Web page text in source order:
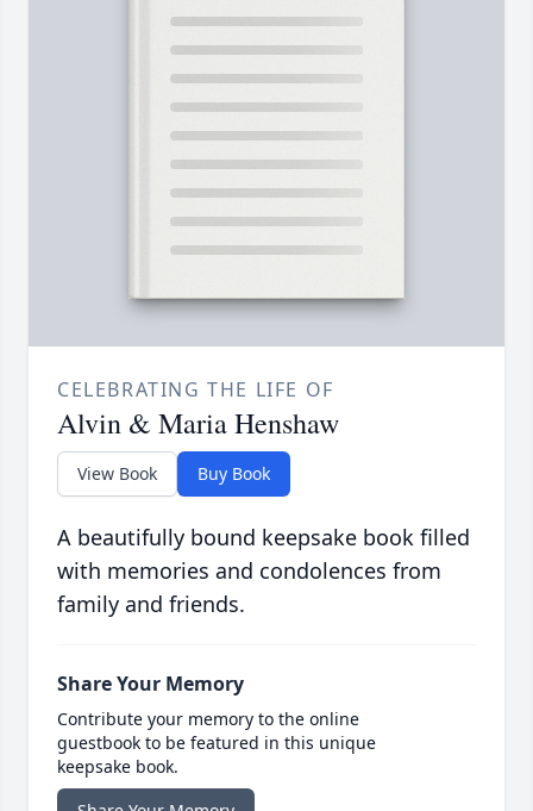
CELEBRATING THE LIFE OF
Alvin & Maria Henshaw
View Book Buy Book
A beautifully bound keepsake book filled
with memories and condolences from
family and friends.
Share Your Memory
Contribute your memory to the online
guestbook to be featured in this unique
keepsake book.